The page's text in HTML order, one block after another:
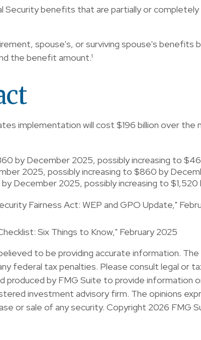
Security benefits that are partially or
spouse's, or surviving spouse's benefits
the benefit amount.¹
implementation will cost $196 billion over the
by December 2025, possibly increasing to
2025, possibly increasing to $860 by
by December 2025, possibly increasing to
Fairness Act: WEP and GPO Update,"
Six Things to Know," February 2025
to be providing accurate information.
federal tax penalties. Please consult legal or
produced by FMG Suite to provide
investment advisory firm. The opinions
or sale of any security. Copyright 2026 FMG